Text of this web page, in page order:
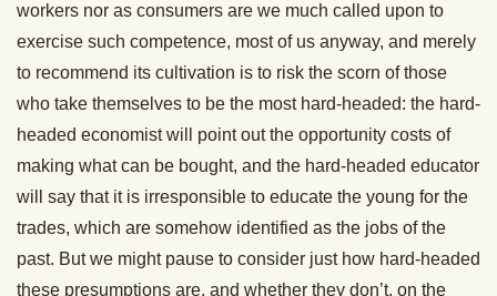
workers nor as consumers are we much called upon to
exercise such competence, most of us anyway, and merely
to recommend its cultivation is to risk the scorn of those
who take themselves to be the most hard-headed: the hard-
headed economist will point out the opportunity costs of
making what can be bought, and the hard-headed educator
will say that it is irresponsible to educate the young for the
trades, which are somehow identified as the jobs of the
past. But we might pause to consider just how hard-headed
these presumptions are, and whether they don’t, on the